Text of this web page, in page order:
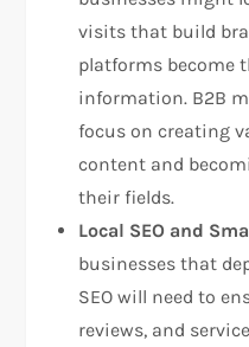
visits that build
platforms become
information. B2B
focus on creating
content and
their fields.
Local SEO and
businesses that
SEO will need to
reviews, and